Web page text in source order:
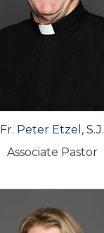
Fr. Peter Etzel, S.J.
Associate Pastor